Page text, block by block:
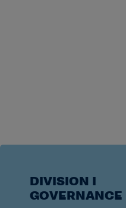
DIVISION I
GOVERNANCE